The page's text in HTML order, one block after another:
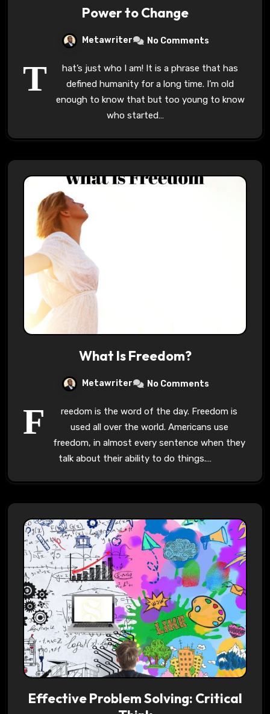
Power to Change
Metawriter No Comments
T
hat’s just who I am! It is a phrase that has
defined humanity for a long time. I’m old
enough to know that but too young to know
who started…
What Is Freedom?
Metawriter No Comments
F
reedom is the word of the day. Freedom is
used all over the world. Americans use
freedom, in almost every sentence when they
talk about their ability to do things.…
Effective Problem Solving: Critical